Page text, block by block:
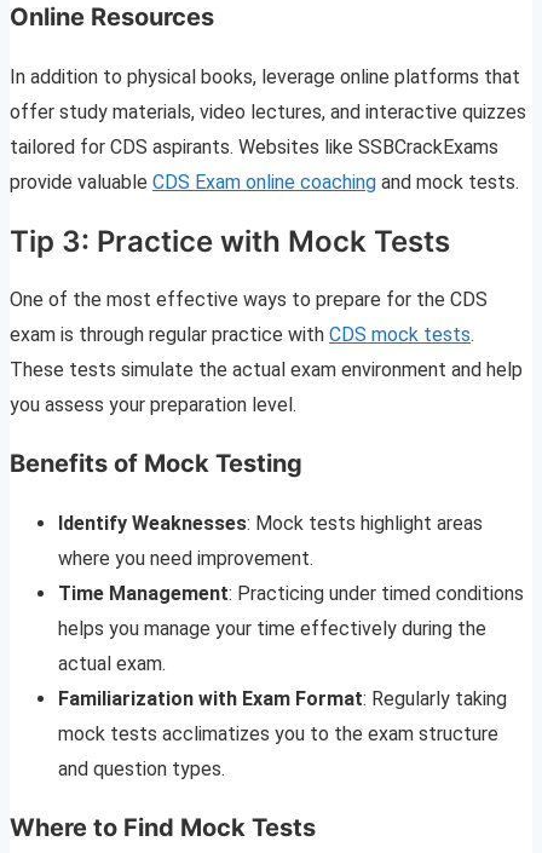
Online Resources
In addition to physical books, leverage online platforms that
offer study materials, video lectures, and interactive quizzes
tailored for CDS aspirants. Websites like SSBCrackExams
provide valuable CDS Exam online coaching and mock tests.
Tip 3: Practice with Mock Tests
One of the most effective ways to prepare for the CDS
exam is through regular practice with CDS mock tests.
These tests simulate the actual exam environment and help
you assess your preparation level.
Benefits of Mock Testing
Identify Weaknesses: Mock tests highlight areas
where you need improvement.
Time Management: Practicing under timed conditions
helps you manage your time effectively during the
actual exam.
Familiarization with Exam Format: Regularly taking
mock tests acclimatizes you to the exam structure
and question types.
Where to Find Mock Tests